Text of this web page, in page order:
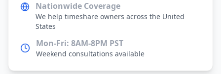
Nationwide Coverage
We help timeshare owners across the United
States
Mon-Fri: 8AM-8PM PST
Weekend consultations available